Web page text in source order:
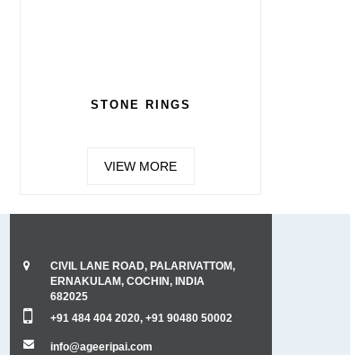
STONE RINGS
VIEW MORE
CIVIL LANE ROAD, PALARIVATTOM,
ERNAKULAM, COCHIN, INDIA
682025
+91 484 404 2020, +91 90480 50002
info@ageeripai.com